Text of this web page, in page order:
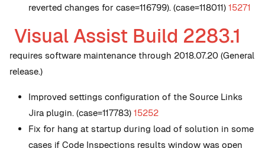
reverted changes for case=116799). (case=118011) 15271
Visual Assist Build 2283.1
requires software maintenance through 2018.07.20 (General
release.)
Improved settings configuration of the Source Links
Jira plugin. (case=117783) 15252
Fix for hang at startup during load of solution in some
cases if Code Inspections results window was open